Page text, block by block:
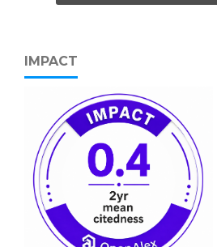
IMPACT